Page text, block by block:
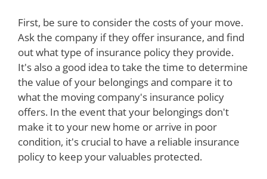
First, be sure to consider the costs of your move.
Ask the company if they offer insurance, and find
out what type of insurance policy they provide.
It's also a good idea to take the time to determine
the value of your belongings and compare it to
what the moving company's insurance policy
offers. In the event that your belongings don't
make it to your new home or arrive in poor
condition, it's crucial to have a reliable insurance
policy to keep your valuables protected.